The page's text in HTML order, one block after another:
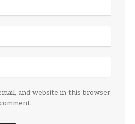
and website in this browser